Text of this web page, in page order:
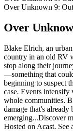
Over Unknown 9:
Over
Blake Elrich, an
country in an old RV
stop along their
—something that
beginning to suspect
case. Events
whole communities.
damage that's
emerging...Discover
Hosted on Acast.